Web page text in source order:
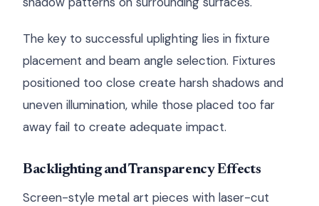
The key to successful uplighting lies in fixture
placement and beam angle selection. Fixtures
positioned too close create harsh shadows and
uneven illumination, while those placed too far
away fail to create adequate impact.
Backlighting and Transparency Effects
Screen-style metal art pieces with laser-cut